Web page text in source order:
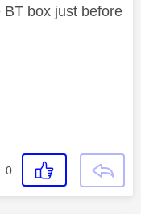
box just before
0